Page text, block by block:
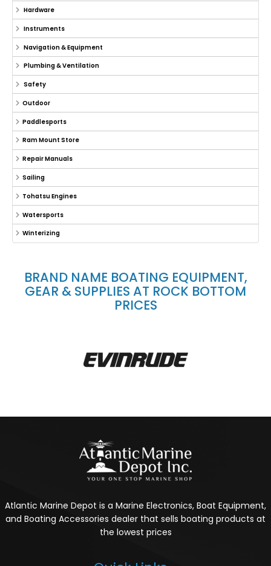
Hardware
Instruments
Navigation & Equipment
Plumbing & Ventilation
Safety
Outdoor
Paddlesports
Ram Mount Store
Repair Manuals
Sailing
Tohatsu Engines
Watersports
Winterizing
BRAND NAME BOATING EQUIPMENT,
GEAR & SUPPLIES AT ROCK BOTTOM
PRICES
Atlantic Marine Depot is a Marine Electronics, Boat Equipment,
and Boating Accessories dealer that sells boating products at
the lowest prices